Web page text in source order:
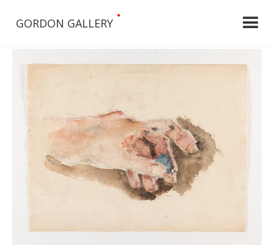
GORDON GALLERY
•